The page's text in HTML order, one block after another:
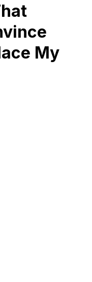
My